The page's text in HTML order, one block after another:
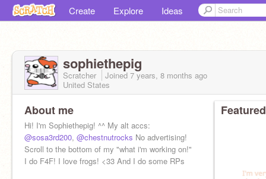
Create Explore Ideas
sophiethepig
Scratcher Joined 7 years, 8 months ago
United States
About me
Hi! I'm Sophiethepig! ^^ My alt accs:
@sosa3rd200, @chestnutrocks No advertising!
Scroll to the bottom of my "what i'm working on!"
I do F4F! I love frogs! <33 And I do some RPs